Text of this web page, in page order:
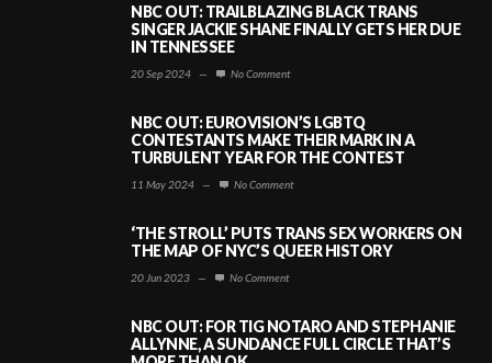
NBC OUT: TRAILBLAZING BLACK TRANS
SINGER JACKIE SHANE FINALLY GETS HER DUE
IN TENNESSEE
20 Sep 2024 — No Comment
NBC OUT: EUROVISION’S LGBTQ
CONTESTANTS MAKE THEIR MARK IN A
TURBULENT YEAR FOR THE CONTEST
11 May 2024 — No Comment
‘THE STROLL’ PUTS TRANS SEX WORKERS ON
THE MAP OF NYC’S QUEER HISTORY
20 Jun 2023 — No Comment
NBC OUT: FOR TIG NOTARO AND STEPHANIE
ALLYNNE, A SUNDANCE FULL CIRCLE THAT’S